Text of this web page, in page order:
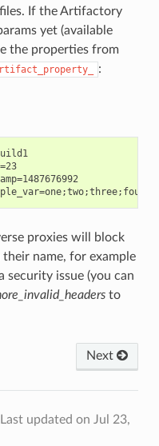
If the Artifactory
yet (available
the properties from
:
proxies will block
name, for example
security issue (you can
to
Next
Last updated on Jul 23,